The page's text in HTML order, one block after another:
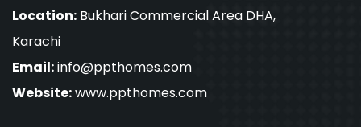
Location: Bukhari Commercial Area DHA,
Karachi
Email:info@ppthomes.com
Website:www.ppthomes.com